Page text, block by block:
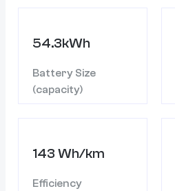
54.3kWh
Battery Size
(capacity)
143 Wh/km
Efficiency